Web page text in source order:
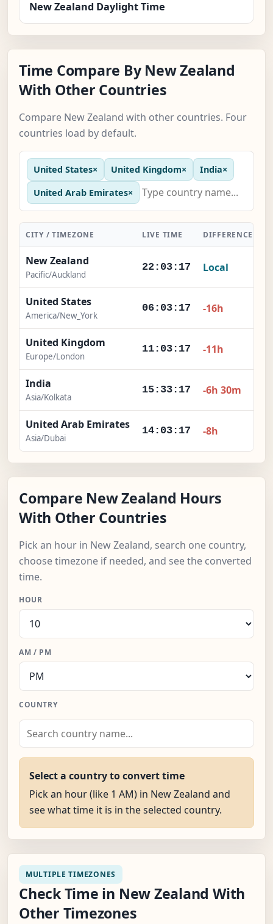
New Zealand Daylight Time
Time Compare By New Zealand
With Other Countries
Compare New Zealand with other countries. Four
countries load by default.
United States× United Kingdom× India×
United Arab Emirates×
CITY / TIMEZONE LIVE TIME DIFFERENCE
New Zealand
Pacific/Auckland
22:03:18 Local
United States
America/New_York
06:03:18 -16h
United Kingdom
Europe/London
11:03:18 -11h
India
Asia/Kolkata
15:33:18 -6h 30m
United Arab Emirates
Asia/Dubai
14:03:18 -8h
Compare New Zealand Hours
With Other Countries
Pick an hour in New Zealand, search one country,
choose timezone if needed, and see the converted
time.
HOUR
AM / PM
COUNTRY
Select a country to convert time
Pick an hour (like 1 AM) in New Zealand and
see what time it is in the selected country.
MULTIPLE TIMEZONES
Check Time in New Zealand With
Other Timezones